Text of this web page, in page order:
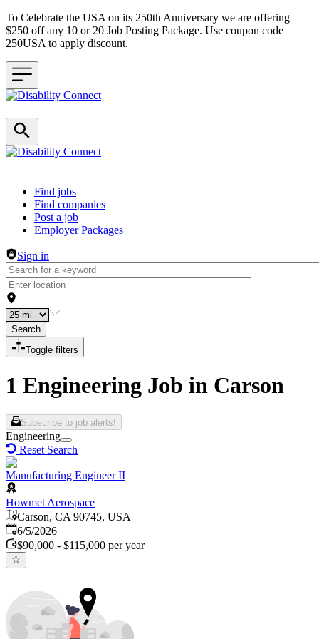
To Celebrate the USA on its 250th Anniversary we are offering
$250 off any 10 or 20 Job Posting Package. Use coupon code
250USA to apply discount.
Header navigation
Find jobs
Find companies
Post a job
Employer Packages
Sign in
Search
Toggle filters
1 Engineering Job in Carson
Subscribe to job alerts!
Engineering
Reset Search
Manufacturing Engineer II
Howmet Aerospace
Carson, CA 90745, USA
Published
6/5/2026
$90,000 - $115,000 per year